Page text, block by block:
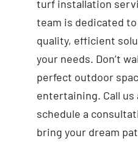
turf installation
team is dedicated
quality, efficient
your needs. Don’t
perfect outdoor
entertaining. Call us
schedule a
bring your dream